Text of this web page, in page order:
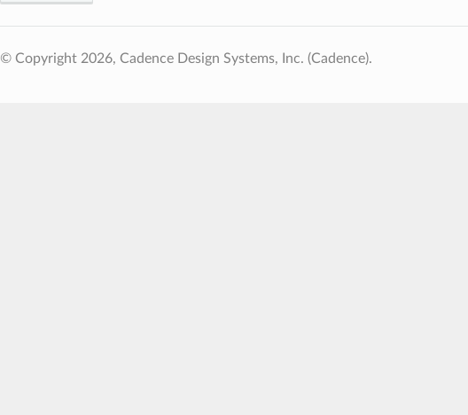
© Copyright 2026, Cadence Design Systems, Inc. (Cadence).